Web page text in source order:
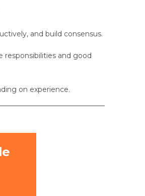
and build consensus.
responsibilities and good
on experience.